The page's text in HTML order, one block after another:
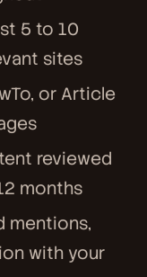
5 to 10
sites
or Article
reviewed
months
mentions,
with your